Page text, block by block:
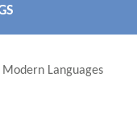
Modern Languages